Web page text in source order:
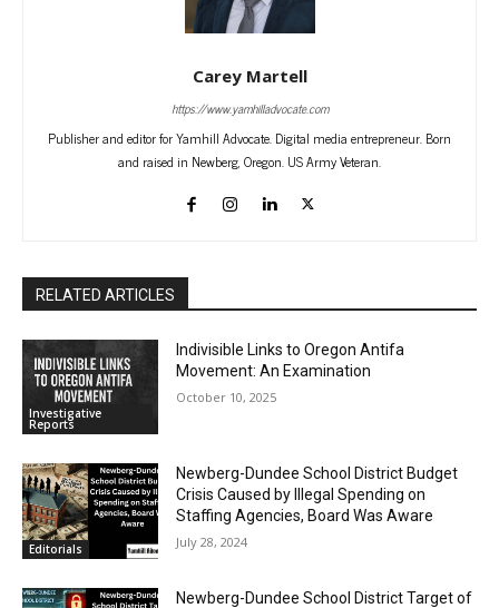
Carey Martell
https://www.yamhilladvocate.com
Publisher and editor for Yamhill Advocate. Digital media entrepreneur. Born
and raised in Newberg, Oregon. US Army Veteran.
RELATED ARTICLES
Investigative
Reports
Indivisible Links to Oregon Antifa
Movement: An Examination
October 10, 2025
Editorials
Newberg-Dundee School District Budget
Crisis Caused by Illegal Spending on
Staffing Agencies, Board Was Aware
July 28, 2024
Newberg-Dundee School District Target of